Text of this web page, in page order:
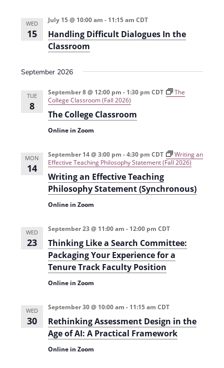
WED
15
Handling Difficult Dialogues In the
Classroom
July 15 @ 10:00 am - 11:15 am CDT
September 2026
TUE
8
The College Classroom
September 8 @ 12:00 pm - 1:30 pm CDT
The
College Classroom (Fall 2026)
Online in Zoom
MON
14
Writing an Effective Teaching
Philosophy Statement (Synchronous)
September 14 @ 3:00 pm -4:30 pm CDT
Writing an
Effective Teaching Philosophy Statement (Fall 2026)
Online in Zoom
WED
23
Thinking Like a Search Committee:
Packaging Your Experience for a
Tenure Track Faculty Position
September 23 @ 11:00 am - 12:00 pm CDT
Online in Zoom
WED
30
Rethinking Assessment Design in the
Age of AI: A Practical Framework
September 30 @ 10:00 am - 11:15 am CDT
Online in Zoom